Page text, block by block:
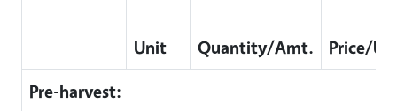
Unit Quantity/Amt.
Price/
Pre-harvest: